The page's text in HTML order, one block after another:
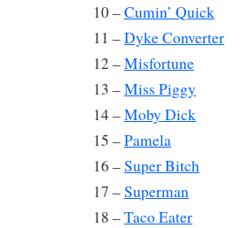
10 –Cumin’ Quick
11 –Dyke Converter
12 –Misfortune
13 –Miss Piggy
14 –Moby Dick
15 –Pamela
16 –Super Bitch
17 –Superman
18 –Taco Eater